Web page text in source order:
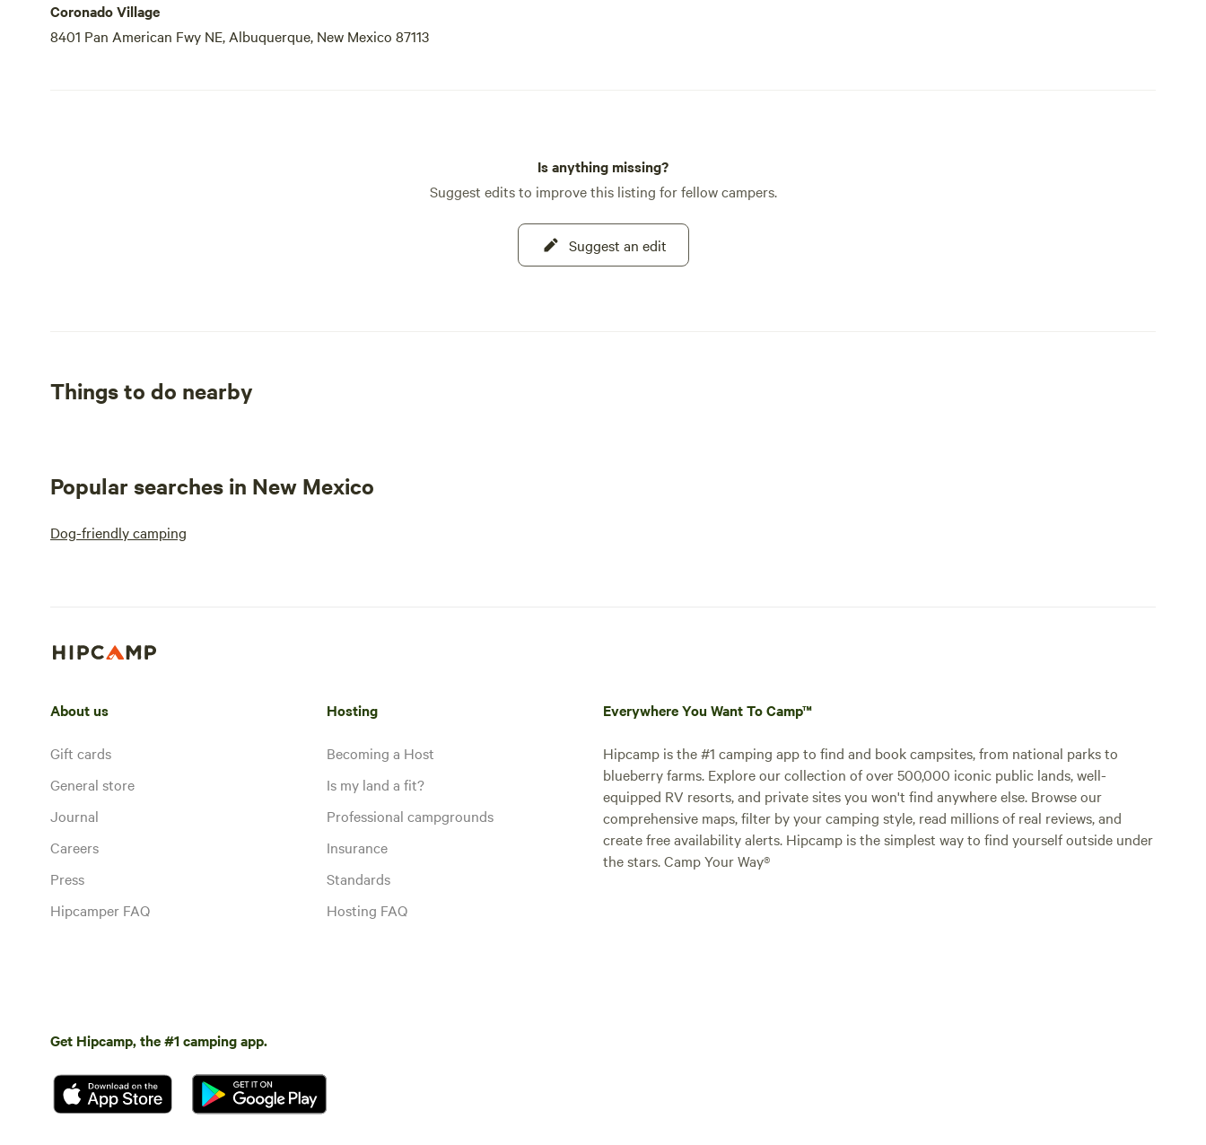
Coronado Village
8401 Pan American Fwy NE, Albuquerque, New Mexico 87113
Is anything missing?
Suggest edits to improve this listing for fellow campers.
Suggest an edit
Things to do nearby
Popular searches in New Mexico
Dog-friendly camping
About us
Gift cards
General store
Journal
Careers
Press
Hipcamper FAQ
Hosting
Becoming a Host
Is my land a fit?
Professional campgrounds
Insurance
Standards
Hosting FAQ
Everywhere You Want To Camp™
Hipcamp is the #1 camping app to find and book campsites, from national parks to
blueberry farms. Explore our collection of over 500,000 iconic public lands, well-
equipped RV resorts, and private sites you won't find anywhere else. Browse our
comprehensive maps, filter by your camping style, read millions of real reviews, and
create free availability alerts. Hipcamp is the simplest way to find yourself outside under
the stars. Camp Your Way®
Get Hipcamp, the #1 camping app.